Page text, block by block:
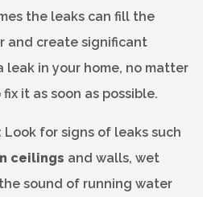
the leaks can fill the
and create significant
leak in your home, no matter
it as soon as possible.
Look for signs of leaks such
ceilings and walls, wet
sound of running water